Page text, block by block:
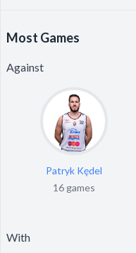
Most Games
Against
Patryk Kędel
16 games
With